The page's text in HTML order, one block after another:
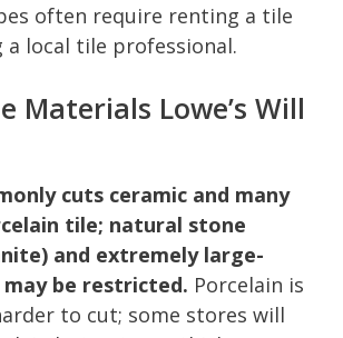
often require renting a tile
a local tile professional.
Materials Lowe’s Will
cuts ceramic and many
tile; natural stone
and extremely large-
be restricted. Porcelain is
to cut; some stores will